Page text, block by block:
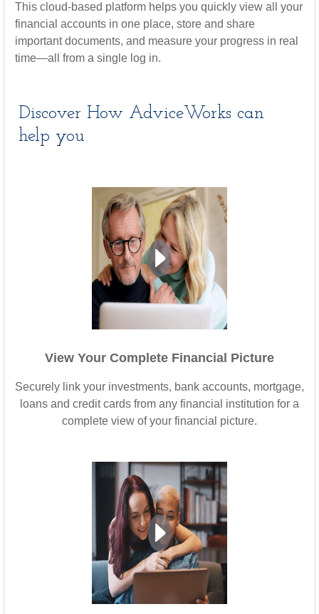
This cloud-based platform helps you quickly view all your
financial accounts in one place, store and share
important documents, and measure your progress in real
time—all from a single log in.
Discover How AdviceWorks can
help you
View Your Complete Financial Picture
Securely link your investments, bank accounts, mortgage,
loans and credit cards from any financial institution for a
complete view of your financial picture.